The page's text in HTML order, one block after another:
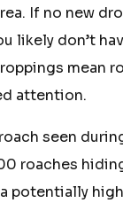
If no new
likely don’t
mean
attention.
seen
roaches
potentially